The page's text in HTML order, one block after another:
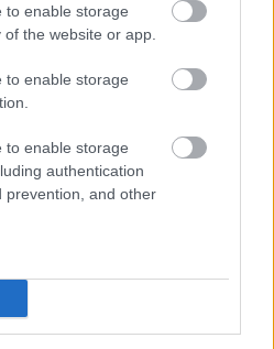
to enable storage
the website or app.
to enable storage
to enable storage
authentication
prevention, and other
development plans team
is any uncertainty. If there
Interactive Adopted
or 'made' Plan, the
Plans